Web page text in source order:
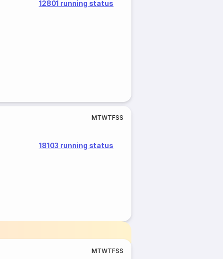
12801 running status
MTWTFSS
18103 running status
MTWTFSS